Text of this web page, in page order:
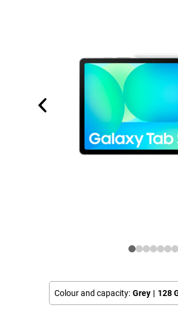
Colour and capacity: Grey | 128